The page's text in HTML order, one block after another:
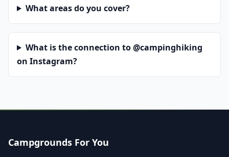
What areas do you cover?
What is the connection to @campinghiking
on Instagram?
Campgrounds For You